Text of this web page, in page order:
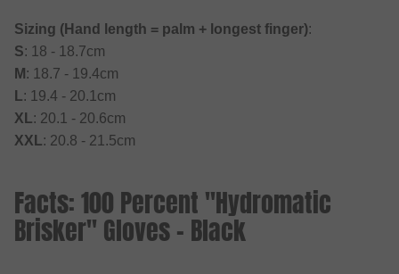
Sizing (Hand length = palm + longest finger):
S: 18 - 18.7cm
M : 18.7 - 19.4cm
L: 19.4 - 20.1cm
XL: 20.1 - 20.6cm
XXL: 20.8 - 21.5cm
Facts: 100 Percent "Hydromatic
Brisker" Gloves - Black